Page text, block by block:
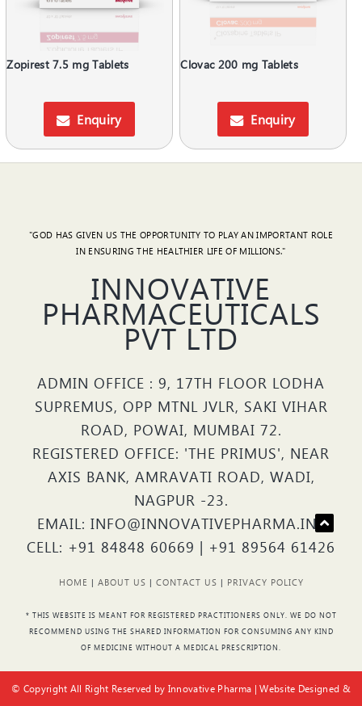
Zopirest 7.5 mg Tablets
Enquiry
Clovac 200 mg Tablets
Enquiry
"GOD HAS GIVEN US THE OPPORTUNITY TO PLAY AN IMPORTANT ROLE
IN ENSURING THE HEALTHIER LIFE OF MILLIONS."
INNOVATIVE
PHARMACEUTICALS
PVT LTD
ADMIN OFFICE : 9, 17TH FLOOR LODHA
SUPREMUS, OPP MTNL JVLR, SAKI VIHAR
ROAD, POWAI, MUMBAI 72.
REGISTERED OFFICE: 'THE PRIMUS', NEAR
AXIS BANK, AMRAVATI ROAD, WADI,
NAGPUR -23.
EMAIL: INFO@INNOVATIVEPHARMA.IN |
CELL: +91 84848 60669 | +91 89564 61426
HOME | ABOUT US | CONTACT US | PRIVACY POLICY
* THIS WEBSITE IS MEANT FOR REGISTERED PRACTITIONERS ONLY. WE DO NOT
RECOMMEND USING THE SHARED INFORMATION FOR CONSUMING ANY KIND
OF MEDICINE WITHOUT A MEDICAL PRESCRIPTION.
© Copyright All Right Reserved by Innovative Pharma | Website Designed &